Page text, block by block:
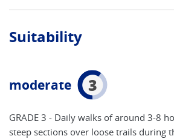
Suitability
moderate 3
GRADE 3 - Daily walks of around 3-8
steep sections over loose trails during